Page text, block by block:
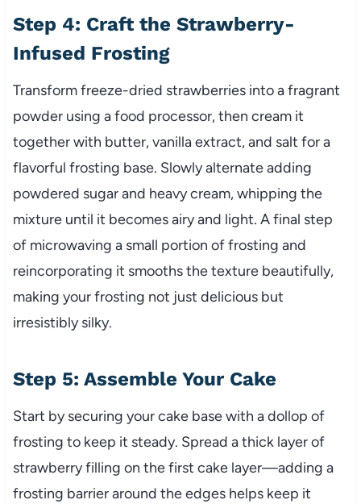
Step 4: Craft the Strawberry-
Infused Frosting
Transform freeze-dried strawberries into a fragrant
powder using a food processor, then cream it
together with butter, vanilla extract, and salt for a
flavorful frosting base. Slowly alternate adding
powdered sugar and heavy cream, whipping the
mixture until it becomes airy and light. A final step
of microwaving a small portion of frosting and
reincorporating it smooths the texture beautifully,
making your frosting not just delicious but
irresistibly silky.
Step 5: Assemble Your Cake
Start by securing your cake base with a dollop of
frosting to keep it steady. Spread a thick layer of
strawberry filling on the first cake layer—adding a
frosting barrier around the edges helps keep it